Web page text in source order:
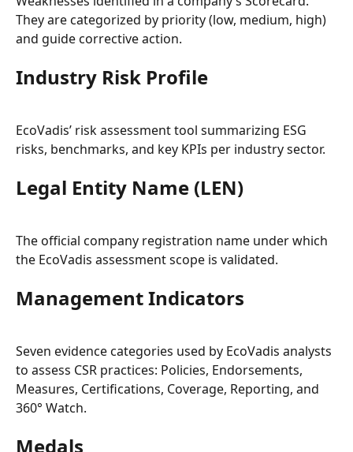
They are categorized by priority (low, medium, high)
and guide corrective action.
Industry Risk Profile
EcoVadis’ risk assessment tool summarizing ESG
risks, benchmarks, and key KPIs per industry sector.
Legal Entity Name (LEN)
The official company registration name under which
the EcoVadis assessment scope is validated.
Management Indicators
Seven evidence categories used by EcoVadis analysts
to assess CSR practices: Policies, Endorsements,
Measures, Certifications, Coverage, Reporting, and
360° Watch.
Medals